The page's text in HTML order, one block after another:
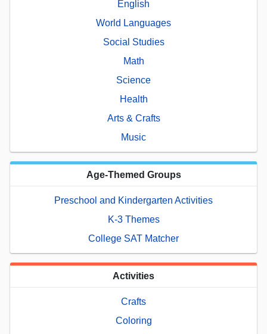
English
World Languages
Social Studies
Math
Science
Health
Arts & Crafts
Music
Age-Themed Groups
Preschool and Kindergarten Activities
K-3 Themes
College SAT Matcher
Activities
Crafts
Coloring